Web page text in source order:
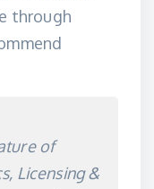
through
of
Licensing &